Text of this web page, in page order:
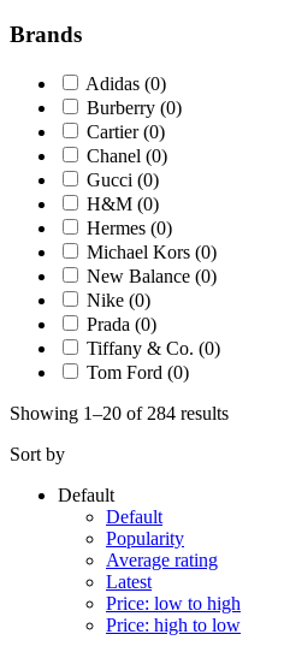
Brands
Adidas (0)
Burberry (0)
Cartier(0)
Chanel (0)
Gucci (0)
H&M (0)
Hermes (0)
Michael Kors (0)
New Balance (0)
Nike (0)
Prada (0)
Tiffany & Co. (0)
Tom Ford (0)
Showing 1–20 of 284 results
Sort by
Default
Default
Popularity
Average rating
Latest
Price: low to high
Price: high to low